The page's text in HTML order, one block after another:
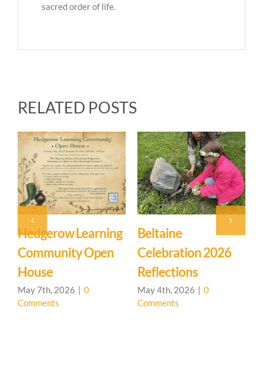
sacred order of life.
RELATED POSTS
Hedgerow Learning
Community Open
House
May 7th, 2026 | 0
Comments
Beltaine
Celebration 2026
Reflections
May 4th, 2026 | 0
Comments